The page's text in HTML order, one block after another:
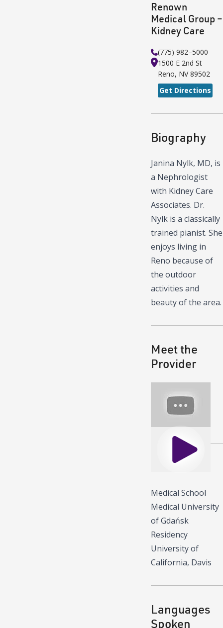
Renown
Medical Group –
Kidney Care
(775) 982–5000
1500 E 2nd St
Reno, NV 89502
Get Directions
Biography
Janina Nylk, MD, is
a Nephrologist
with Kidney Care
Associates. Dr.
Nylk is a classically
trained pianist. She
enjoys living in
Reno because of
the outdoor
activities and
beauty of the area.
Meet the
Provider
Play
Education
Medical School
Medical University
of Gdańsk
Residency
University of
California, Davis
Languages
Spoken